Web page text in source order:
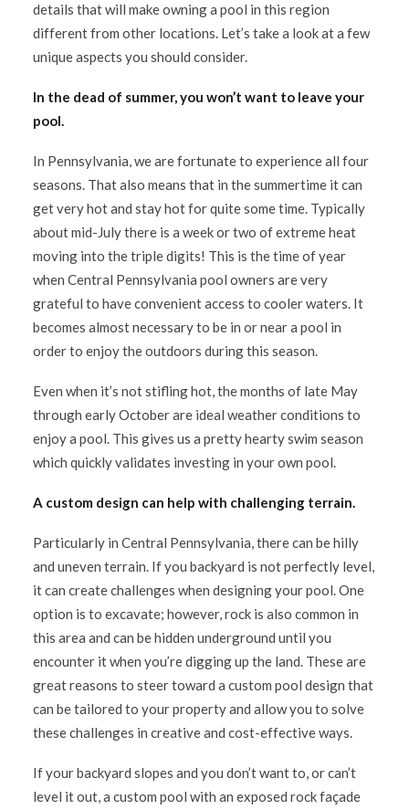
details that will make owning a pool in this region
different from other locations. Let’s take a look at a few
unique aspects you should consider.
In the dead of summer, you won’t want to leave your
pool.
In Pennsylvania, we are fortunate to experience all four
seasons. That also means that in the summertime it can
get very hot and stay hot for quite some time. Typically
about mid-July there is a week or two of extreme heat
moving into the triple digits! This is the time of year
when Central Pennsylvania pool owners are very
grateful to have convenient access to cooler waters. It
becomes almost necessary to be in or near a pool in
order to enjoy the outdoors during this season.
Even when it’s not stifling hot, the months of late May
through early October are ideal weather conditions to
enjoy a pool. This gives us a pretty hearty swim season
which quickly validates investing in your own pool.
A custom design can help with challenging terrain.
Particularly in Central Pennsylvania, there can be hilly
and uneven terrain. If you backyard is not perfectly level,
it can create challenges when designing your pool. One
option is to excavate; however, rock is also common in
this area and can be hidden underground until you
encounter it when you’re digging up the land. These are
great reasons to steer toward a custom pool design that
can be tailored to your property and allow you to solve
these challenges in creative and cost-effective ways.
If your backyard slopes and you don’t want to, or can’t
level it out, a custom pool with an exposed rock façade